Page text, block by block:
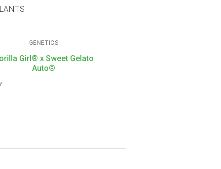
GENETICS
Girl® x Sweet Gelato
Auto®